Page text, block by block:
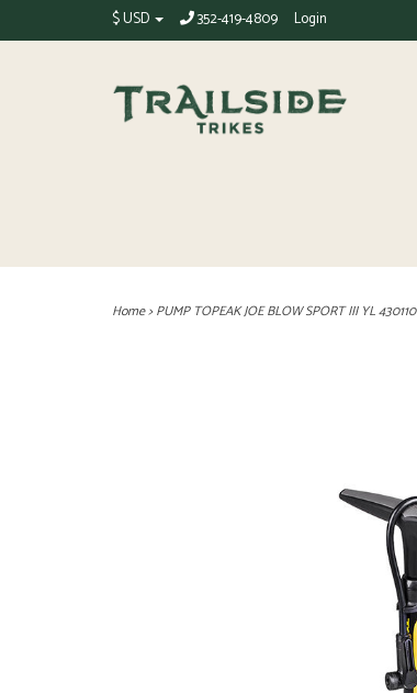
$ USD 352-419-4809 Login
Home>PUMP TOPEAK JOE BLOW SPORT III YL 430110